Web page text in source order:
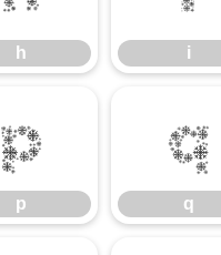
h i
p
p
q
q